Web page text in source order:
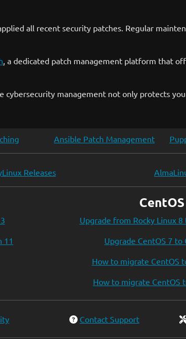
all recent security patches. Regular
, a dedicated patch management platform that
cybersecurity management not only protects
Ansible Patch Management
Releases
11
CentOS
Upgrade from Rocky Linux 8
Upgrade CentOS 7 to
How to migrate CentOS
How to migrate CentOS
Contact Support